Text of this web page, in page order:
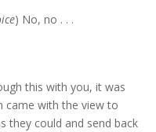
) No, no . . .
this with you, it was
came with the view to
they could and send back